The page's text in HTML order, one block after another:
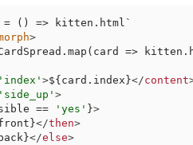
= ( ) => kitten.html`
>
=>
'index' >${card.index}</content
'side_up' >
== 'yes' }>
</then>
</else>